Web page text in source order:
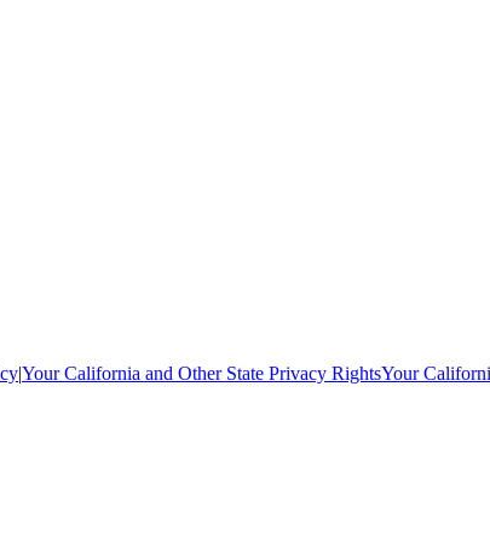
|Your California and Other State Privacy RightsYour